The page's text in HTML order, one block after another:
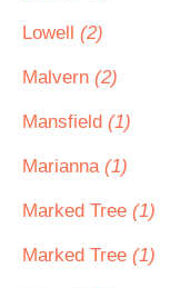
Lowell (2)
Malvern (2)
Mansfield (1)
Marianna (1)
Marked Tree (1)
Marked Tree (1)